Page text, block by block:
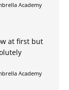
Academy
at first but
Academy